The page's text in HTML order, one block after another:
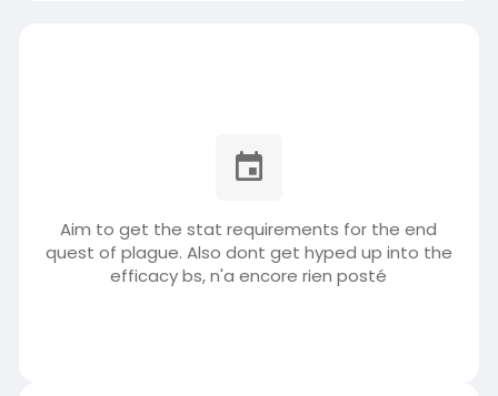
Aim to get the stat requirements for the end
quest of plague. Also dont get hyped up into the
efficacy bs, n'a encore rien posté